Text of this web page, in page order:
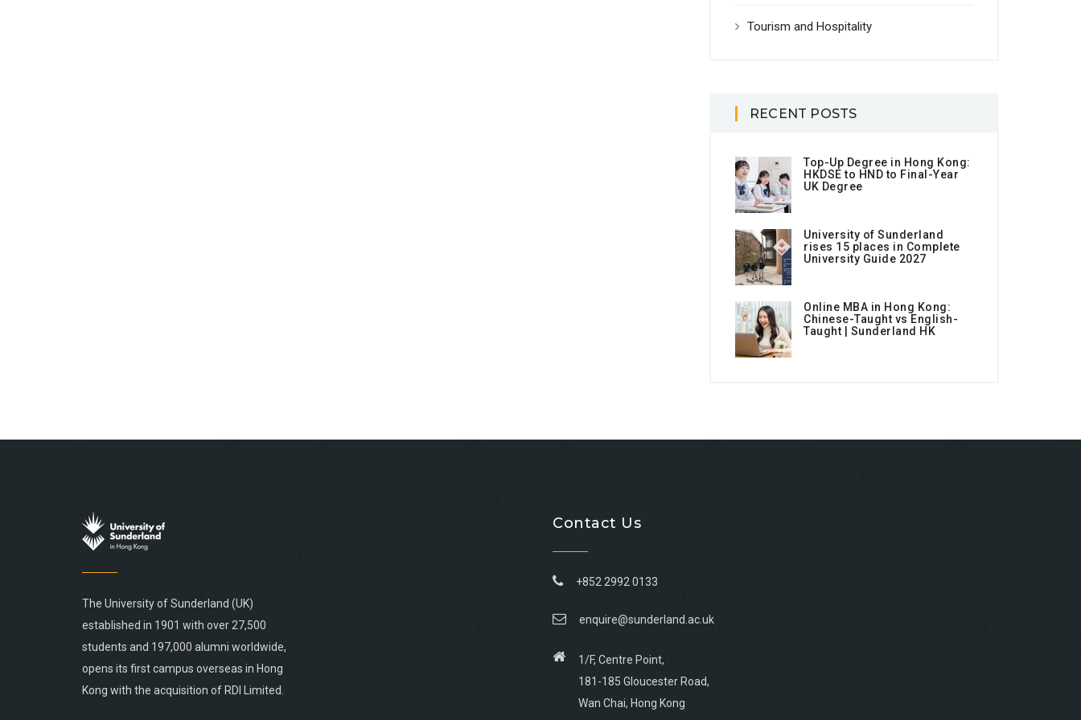
Tourism and Hospitality
RECENT POSTS
Top-Up Degree in Hong Kong:
HKDSE to HND to Final-Year
UK Degree
University of Sunderland
rises 15 places in Complete
University Guide 2027
Online MBA in Hong Kong:
Chinese-Taught vs English-
Taught | Sunderland HK
The University of Sunderland (UK)
established in 1901 with over 27,500
students and 197,000 alumni worldwide,
opens its first campus overseas in Hong
Kong with the acquisition of RDI Limited.
Contact Us
+852 2992 0133
enquire@sunderland.ac.uk
1/F, Centre Point,
181-185 Gloucester Road,
Wan Chai, Hong Kong